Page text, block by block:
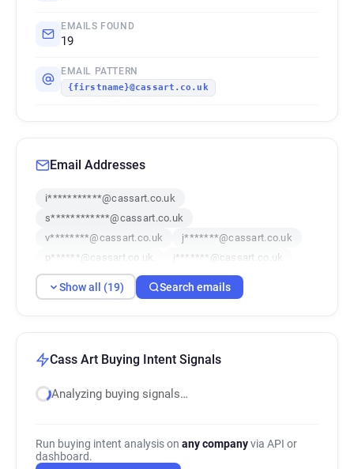
EMAILS FOUND
19
EMAIL PATTERN
{firstname}@cassart.co.uk
Email Addresses
i***********@cassart.co.uk
s************@cassart.co.uk
v********@cassart.co.uk
j*******@cassart.co.uk
p******@cassart.co.uk
j*******@cassart.co.uk
j******@cassart.co.uk
t***********@cassart.co.uk
o*******@cassart.co.uk
q************@cassart.co.uk
v*****@cassart.co.uk
b*********@cassart.co.uk
Show all (19) Search emails
Cass Art Buying Intent Signals
Analyzing buying signals…
Run buying intent analysis on any companyvia API or
dashboard.